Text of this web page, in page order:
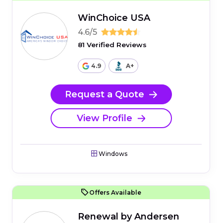
WinChoice USA
4.6/5
81 Verified Reviews
4.9 A+
Request a Quote
View Profile
Windows
Offers Available
Renewal by Andersen